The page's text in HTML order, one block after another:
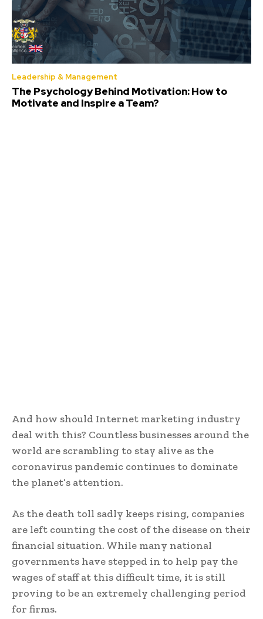
Leadership & Management
The Psychology Behind Motivation: How to
Motivate and Inspire a Team?
And how should Internet marketing industry
deal with this? Countless businesses around the
world are scrambling to stay alive as the
coronavirus pandemic continues to dominate
the planet’s attention.
As the death toll sadly keeps rising, companies
are left counting the cost of the disease on their
financial situation. While many national
governments have stepped in to help pay the
wages of staff at this difficult time, it is still
proving to be an extremely challenging period
for firms.